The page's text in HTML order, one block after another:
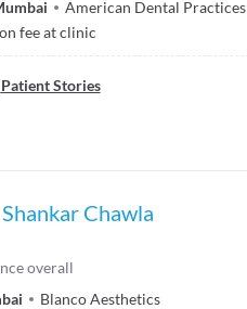
American Dental Practices
fee at clinic
Patient Stories
Chawla
overall
Blanco Aesthetics